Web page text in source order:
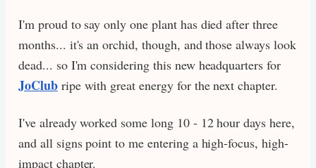
I'm proud to say only one plant has died after three
months... it's an orchid, though, and those always look
dead... so I'm considering this new headquarters for
JoClubripe with great energy for the next chapter.
I've already worked some long 10 - 12 hour days here,
and all signs point to me entering a high-focus, high-
impact chapter.